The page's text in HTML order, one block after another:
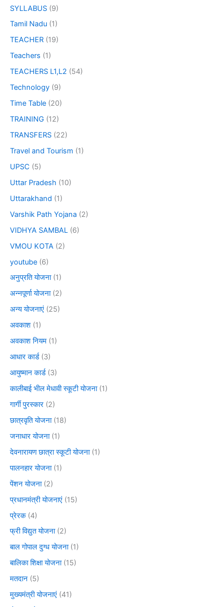
SYLLABUS (9)
Tamil Nadu (1)
TEACHER (19)
Teachers (1)
TEACHERS L1,L2 (54)
Technology (9)
Time Table (20)
TRAINING (12)
TRANSFERS (22)
Travel and Tourism (1)
UPSC (5)
Uttar Pradesh (10)
Uttarakhand (1)
Varshik Path Yojana (2)
VIDHYA SAMBAL (6)
VMOU KOTA (2)
youtube (6)
अनुप्रति योजना(1)
अन्नपूर्णा योजना(2)
अन्य योजनाएं (25)
अवकाश (1)
अवकाश नियम (1)
आधार कार्ड(3)
आयुष्मान कार्ड(3)
कालीबाई भील मेधावी स्कूटी योजना(1)
गार्गी पुरस्कार (2)
छात्रवृति योजना(18)
जनाधार योजना(1)
देवनारायण छात्रा स्कूटी योजना(1)
पालनहार योजना(1)
पेंशन योजना(2)
प्रधानमंत्री योजनाएं (15)
प्रेरक(4)
फ्री विद्युत योजना(2)
बाल गोपाल दुग्ध योजना(1)
बालिका शिक्षा योजना(15)
मतदान (5)
मुख्यमंत्री योजनाएं (41)